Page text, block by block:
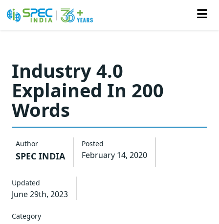
content
Industry 4.0
Explained In 200
Words
Author
SPEC INDIA
Posted
February 14, 2020
Updated
June 29th, 2023
Category